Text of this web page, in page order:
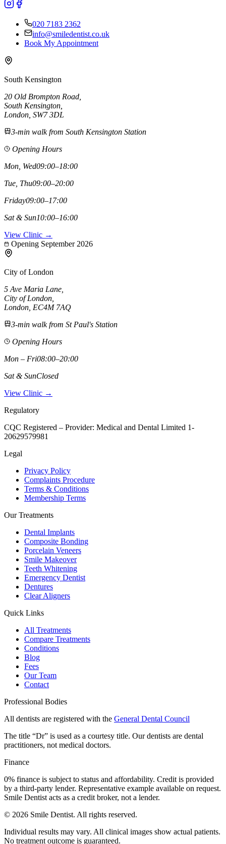
020 7183 2362
info@smiledentist.co.uk
Book My Appointment
South Kensington
20 Old Brompton Road
South Kensington
London, SW7 3DL
3-min walk from South Kensington Station
Opening Hours
Mon, Wed09:00–18:00
Tue, Thu09:00–20:00
Friday09:00–17:00
Sat & Sun10:00–16:00
View Clinic →
Opening September 2026
City of London
5 Ave Maria Lane
City of London
London, EC4M 7AQ
3-min walk from St Paul's Station
Opening Hours
Mon – Fri08:00–20:00
Sat & SunClosed
View Clinic →
Regulatory
CQC Registered – Provider: Medical and Dental Limited 1-
20629579981
Legal
Privacy Policy
Complaints Procedure
Terms & Conditions
Membership Terms
Our Treatments
Dental Implants
Composite Bonding
Porcelain Veneers
Smile Makeover
Teeth Whitening
Emergency Dentist
Dentures
Clear Aligners
Quick Links
All Treatments
Compare Treatments
Conditions
Blog
Fees
Our Team
Contact
Professional Bodies
All dentists are registered with the General Dental Council
The title “Dr” is used as a courtesy title. Our dentists are dental
practitioners, not medical doctors.
Finance
0% finance is subject to status and affordability. Credit is provided
by a third-party lender. Representative example available on request.
Smile Dentist acts as a credit broker, not a lender.
© 2026 Smile Dentist. All rights reserved.
Individual results may vary. All clinical images show actual patients.
No treatment outcome is guaranteed.